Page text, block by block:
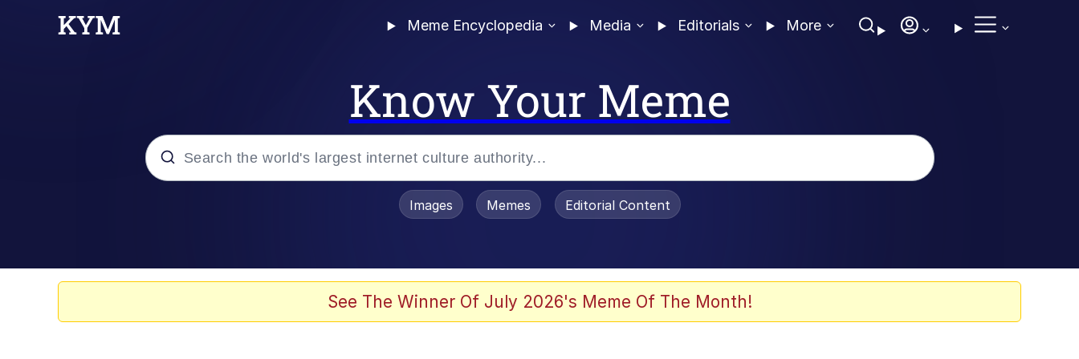
Meme Encyclopedia Media Editorials More
Know Your Meme
Evelyn Smith Smiling / Evelynsmithhhhh Stare
Images Memes Editorial Content
See The Winner Of July 2026's Meme Of The Month!